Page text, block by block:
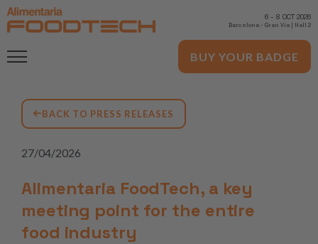
BUY YOUR BADGE
6 - 8 OCT 2026
Barcelona - Gran Via | Hall 2
BACK TO PRESS RELEASES
27/04/2026
Alimentaria FoodTech, a key
meeting point for the entire
food industry